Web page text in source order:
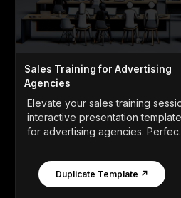
Sales Training for Advertising
Agencies
Elevate your sales training
interactive presentation
for advertising agencies.
Duplicate Template ↗